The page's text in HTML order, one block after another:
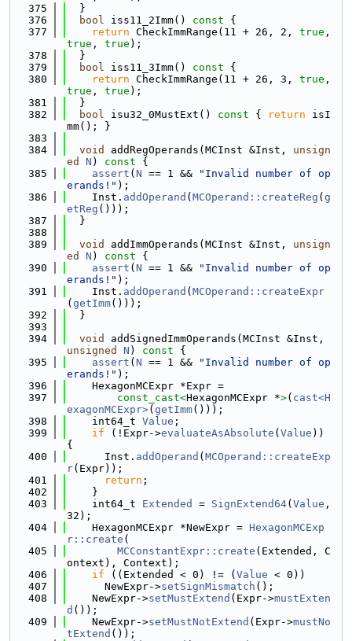
  375
  }
  376
bool iss11_2Imm() const {
  377
return CheckImmRange(11 + 26, 2, true
true , true );
  378
  }
  379
bool iss11_3Imm() const {
  380
return CheckImmRange(11 + 26, 3, true
true , true );
  381
  }
  382
bool isu32_0MustExt() const { return isI
mm(); }
  383
  384
void addRegOperands(MCInst &Inst, unsign
ed
N ) const {
  385
assert ( N == 1 &&
"Invalid number of op
erands!" );
  386
    Inst.
addOperand ( MCOperand::createReg ( g
etReg ()));
  387
  }
  388
  389
void addImmOperands(MCInst &Inst, unsign
ed
N ) const {
  390
assert ( N == 1 &&
"Invalid number of op
erands!" );
  391
    Inst.
addOperand ( MCOperand::createExpr
( getImm()));
  392
  }
  393
  394
void
unsigned
N ) const {
  395
assert ( N == 1 &&
"Invalid number of op
erands!" );
  396
    HexagonMCExpr *Expr =
  397
const_cast<HexagonMCExpr *>( cast<H
exagonMCExpr>( getImm()));
  398
    int64_t
Value ;
  399
if (!Expr->evaluateAsAbsolute ( Value ))
{
  400
      Inst.
addOperand ( MCOperand::createExp
r(Expr));
  401
return ;
  402
    }
  403
    int64_t
Extended = SignExtend64( Value ,
32);
  404
    HexagonMCExpr *NewExpr =
HexagonMCExp
r::create (
  405
MCConstantExpr::create (Extended, C
ontext), Context);
  406
if ((Extended < 0) != ( Value < 0))
  407
      NewExpr->
setSignMismatch ();
  408
    NewExpr->
setMustExtend (Expr->mustExten
d ());
  409
    NewExpr->
setMustNotExtend (Expr->mustNo
tExtend ());